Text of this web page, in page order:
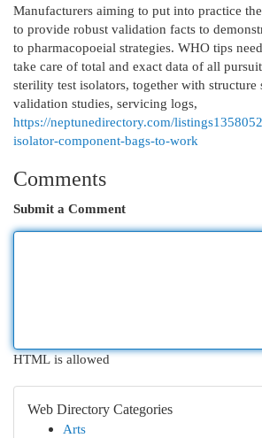
Manufacturers aiming to put into practice
to provide robust validation facts to
to pharmacopoeial strategies. WHO tips
take care of total and exact data of all
sterility test isolators, together with structure
validation studies, servicing logs,
https://neptunedirectory.com/
isolator-component-bags-to-work
Comments
Submit a Comment
HTML is allowed
Web Directory Categories
Arts